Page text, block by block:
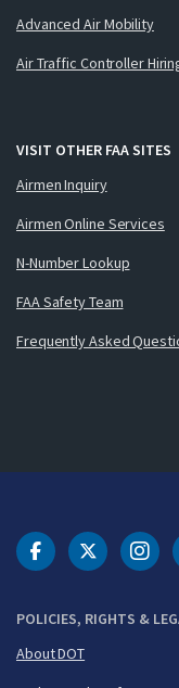
Advanced Air Mobility
Air Traffic Controller
VISIT OTHER FAA SITES
Airmen Inquiry
Airmen Online Services
N-Number Lookup
FAA Safety Team
Frequently Asked
POLICIES, RIGHTS &
About DOT
DOT Facebook
DOT